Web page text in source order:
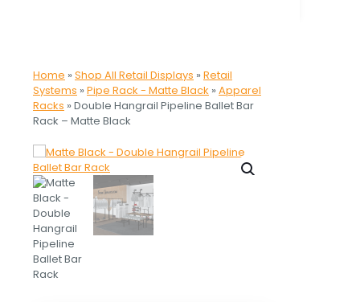
Home » Shop All Retail Displays » Retail
Systems » Pipe Rack - Matte Black » Apparel
Racks » Double Hangrail Pipeline Ballet Bar
Rack – Matte Black